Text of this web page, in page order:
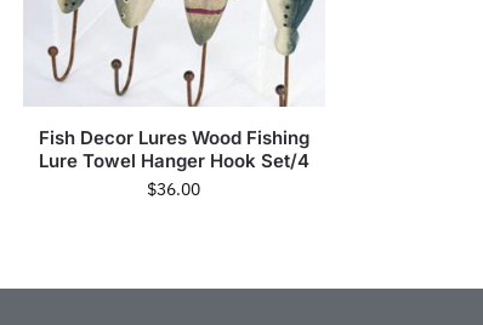
Fish Decor Lures Wood Fishing
Lure Towel Hanger Hook Set/4
$36.00